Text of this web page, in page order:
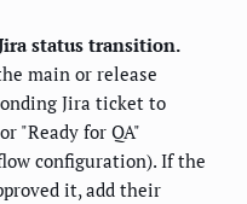
status transition.
main or release
Jira ticket to
"Ready for QA"
configuration). If the
it, add their